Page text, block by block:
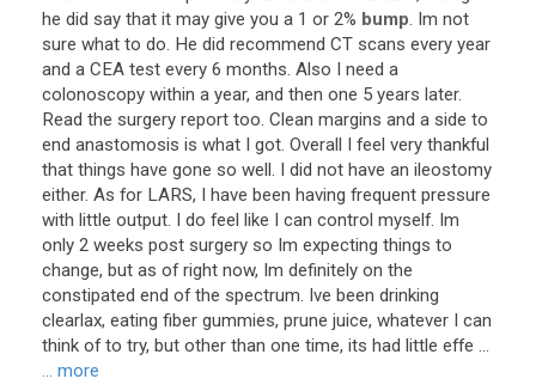
he did say that it may give you a 1 or 2% bump. Im not
sure what to do. He did recommend CT scans every year
and a CEA test every 6 months. Also I need a
colonoscopy within a year, and then one 5 years later.
Read the surgery report too. Clean margins and a side to
end anastomosis is what I got. Overall I feel very thankful
that things have gone so well. I did not have an ileostomy
either. As for LARS, I have been having frequent pressure
with little output. I do feel like I can control myself. Im
only 2 weeks post surgery so Im expecting things to
change, but as of right now, Im definitely on the
constipated end of the spectrum. Ive been drinking
clearlax, eating fiber gummies, prune juice, whatever I can
think of to try, but other than one time, its had little effe ...
... more